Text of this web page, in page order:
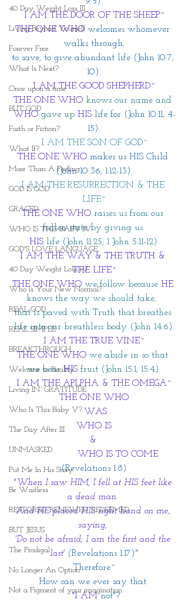
40 Day Weight Loss III
Living Beyond Yourself
Forever Free
What Is Next?
Once upon a time
BUT GOD
Faith or Fiction?
What If?
More Than A Feeling
GOD IS GOD
GRACED
WHO IS THIS BABY IV
GOD'S LOVE LANGUAGE
40 Day Weight Loss IV
Who is Your New Normal?
REAL GOD
REAL SIMPLE
BREAKTHROUGH
Welcome to Reality
Living IN~GRATITUDE
Who Is This Baby V?
The Day After III
UNMASKED
Put Me In His Story
Be Waitless
RESTORED. RENEWED. REDEEMED.
BUT JESUS
The Prodigal
No Longer An Option
Not a Figment of your imagination
I AM THE DOOR OF THE SHEEP~
THE ONE WHO welcomes whomever
walks through,
to save, to give abundant life (John 10:7;
10).
I AM THE GOOD SHEPHERD~
THE ONE WHO knows our name and
WHO gave up HIS life for (John 10:11; 4-
15).
I AM THE SON OF GOD~
THE ONE WHO makes us HIS Child
(John 10:36; 1:12-13).
I AM THE RESURRECTION & THE
LIFE~
THE ONE WHO raises us from our
fallen state by giving us
HIS life (John 11:25; 1 John 5:11-12).
I AM THE WAY & THE TRUTH &
THE LIFE~
THE ONE WHO we follow because HE
knows the way we should take,
that is paved with Truth that breathes
life into our breathless body (John 14:6).
I AM THE TRUE VINE~
THE ONE WHO we abide in so that
we bear HIS fruit (John 15:1; 15:4).
I AM THE APLPHA & THE OMEGA~
THE ONE WHO
WAS
WHO IS
&
                 WHO IS TO COME
(Revelations 1:8)
"When I saw HIM, I fell at HIS feet like
a dead man.
And HE placed HIS right hand on me,
saying,
'Do not be afraid; I am the first and the
last' (Revelations 1:17)"
Therefore~
How can we ever say that
"I AM not"?